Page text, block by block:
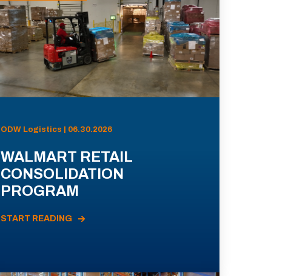
ODW Logistics | 06.30.2026
WALMART RETAIL
CONSOLIDATION
PROGRAM
START READING